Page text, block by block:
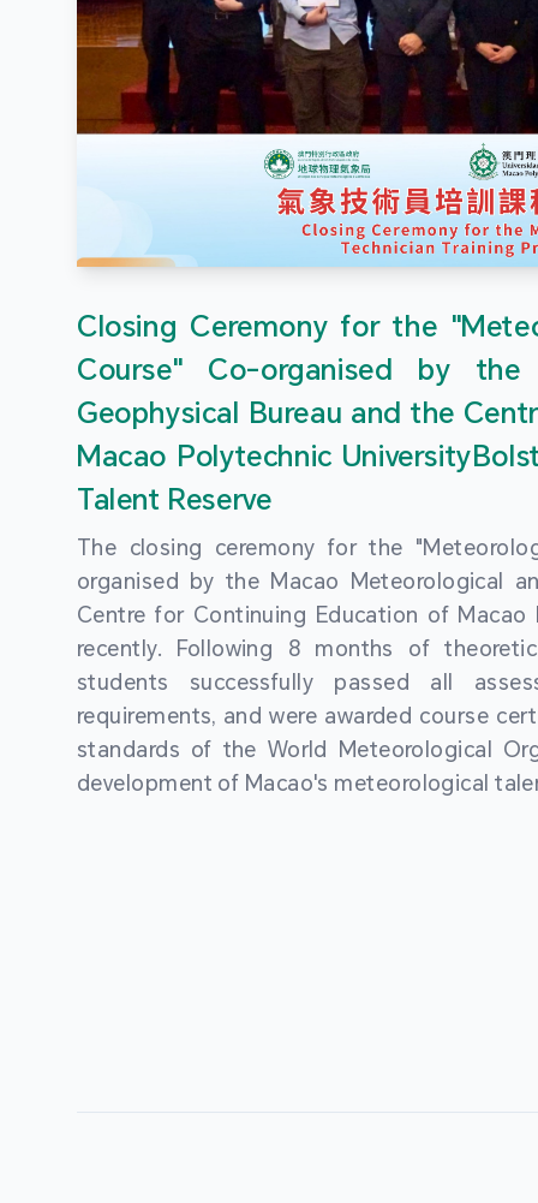
Closing Ceremony for the
Course" Co-organised by
Geophysical Bureau and the
Macao Polytechnic
Talent Reserve
The closing ceremony for the
organised by the Macao Meteorological
Centre for Continuing Education of Macao
recently. Following 8 months of
students successfully passed all
requirements, and were awarded course
standards of the World Meteorological
development of Macao's meteorological